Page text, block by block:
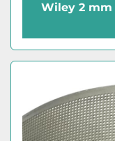
Wiley 2 mm